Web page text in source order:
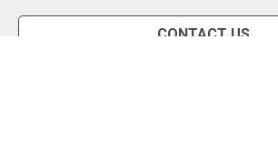
CONTACT US